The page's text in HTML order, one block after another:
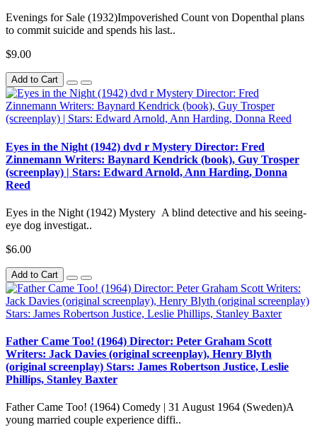
Evenings for Sale (1932)Impoverished Count von Dopenthal plans
to commit suicide and spends his last..
$9.00
Add to Cart
Eyes in the Night (1942) dvd r Mystery Director: Fred
Zinnemann Writers: Baynard Kendrick (book), Guy Trosper
(screenplay) | Stars: Edward Arnold, Ann Harding, Donna
Reed
Eyes in the Night (1942) Mystery A blind detective and his seeing-
eye dog investigat..
$6.00
Add to Cart
Father Came Too! (1964) Director: Peter Graham Scott
Writers: Jack Davies (original screenplay), Henry Blyth
(original screenplay) Stars: James Robertson Justice, Leslie
Phillips, Stanley Baxter
Father Came Too! (1964) Comedy | 31 August 1964 (Sweden)A
young married couple experience diffi..